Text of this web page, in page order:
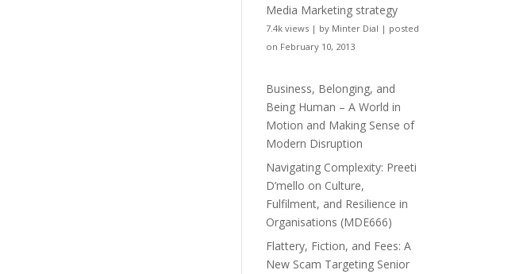
Media Marketing strategy
7.4k views | by Minter Dial | posted
on February 10, 2013
Business, Belonging, and
Being Human – A World in
Motion and Making Sense of
Modern Disruption
Navigating Complexity: Preeti
D’mello on Culture,
Fulfilment, and Resilience in
Organisations (MDE666)
Flattery, Fiction, and Fees: A
New Scam Targeting Senior